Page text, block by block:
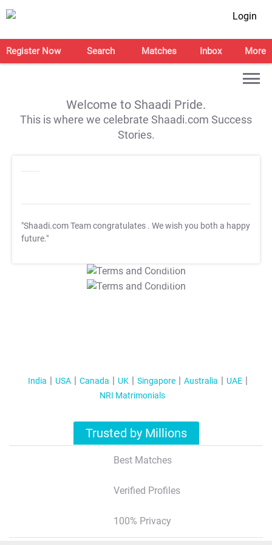
Login
Register Now Search Matches Inbox More
Welcome to Shaadi Pride.
This is where we celebrate Shaadi.com Success
Stories.
"Shaadi.com Team congratulates . We wish you both a happy
future."
T&C Apply
T&C Apply
India USA Canada UK Singapore Australia
UAE
NRI Matrimonials
Trusted by Millions
Best Matches
Verified Profiles
100% Privacy